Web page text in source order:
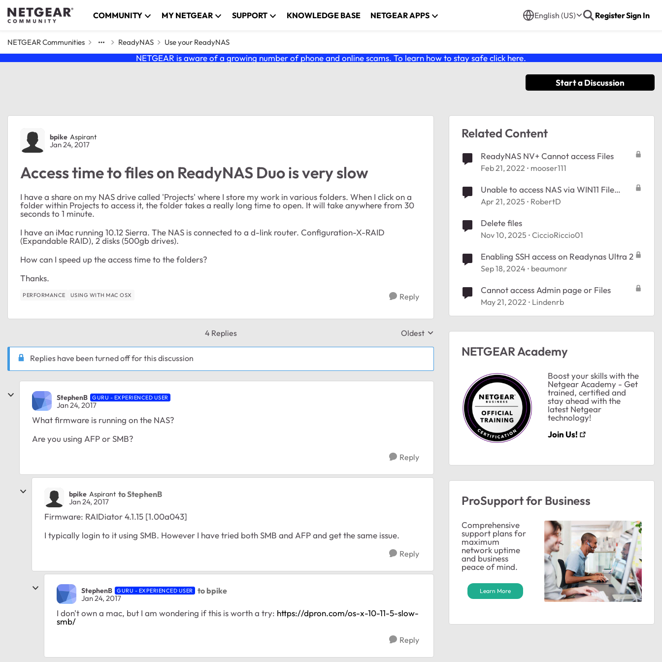
Skip to content COMMUNITY MY NETGEAR SUPPORT KNOWLEDGE BASE NETGEAR APPS English (US) RegisterSign In
NETGEAR Communities ReadyNAS Use your ReadyNAS
NETGEAR is aware of a growing number of phone and online scams. To learn how to stay safe click here.
Start a Discussion
Forum Discussion
bpike Aspirant
Jan 24, 2017
Access time to files on ReadyNAS Duo is very slow
I have a share on my NAS drive called 'Projects' where I store my work in various folders. When I click on a
folder within Projects to access it, the folder takes a really long time to open. It will take anywhere from 30
seconds to 1 minute.
I have an iMac running 10.12 Sierra. The NAS is connected to a d-link router. Configuration-X-RAID
(Expandable RAID), 2 disks (500gb drives).
How can I speed up the access time to the folders?
Thanks.
PERFORMANCE USING WITH MAC OSX Reply
4 Replies Replies sorted by
Oldest
Replies have been turned off for this discussion
StephenB GURU - EXPERIENCED USER
Jan 24, 2017
What firmware is running on the NAS?
Are you using AFP or SMB?
Reply
bpike Aspirant to StephenB
Jan 24, 2017
Firmware: RAIDiator 4.1.15 [1.00a043]
I typically login to it using SMB. However I have tried both SMB and AFP and get the same issue.
Reply
StephenB GURU - EXPERIENCED USER to bpike
Jan 24, 2017
I don't own a mac, but I am wondering if this is worth a try: https://dpron.com/os-x-10-11-5-slow-
smb/
Reply
Related Content
ReadyNAS NV+ Cannot access Files
Feb 21, 2022 mooser111
Unable to access NAS via WIN11 File
Manager
Apr 21, 2025 RobertD
Delete files
Nov 10, 2025 CiccioRiccio01
Enabling SSH access on Readynas Ultra 2
Sep 18, 2024 beaumonr
Cannot access Admin page or Files
May 21, 2022 Lindenrb
NETGEAR Academy
Boost your skills with the
Netgear Academy - Get
trained, certified and
stay ahead with the
latest Netgear
technology!
Join Us!
ProSupport for Business
Comprehensive
support plans for
maximum
network uptime
and business
peace of mind.
Learn More